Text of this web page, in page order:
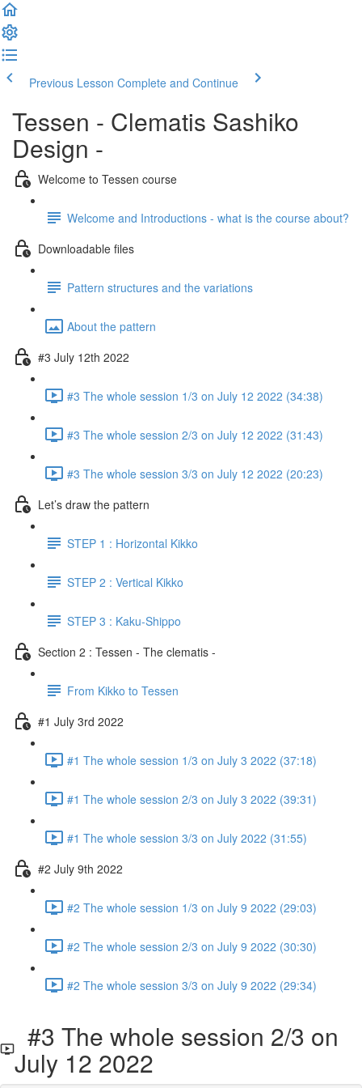
Previous Lesson Complete and Continue
Tessen - Clematis Sashiko
Design -
Welcome to Tessen course
Welcome and Introductions - what is the course about?
Downloadable files
Pattern structures and the variations
About the pattern
#3 July 12th 2022
#3 The whole session 1/3 on July 12 2022 (34:38)
#3 The whole session 2/3 on July 12 2022 (31:43)
#3 The whole session 3/3 on July 12 2022 (20:23)
Let’s draw the pattern
STEP 1 : Horizontal Kikko
STEP 2 : Vertical Kikko
STEP 3 : Kaku-Shippo
Section 2 : Tessen - The clematis -
From Kikko to Tessen
#1 July 3rd 2022
#1 The whole session 1/3 on July 3 2022 (37:18)
#1 The whole session 2/3 on July 3 2022 (39:31)
#1 The whole session 3/3 on July 2022 (31:55)
#2 July 9th 2022
#2 The whole session 1/3 on July 9 2022 (29:03)
#2 The whole session 2/3 on July 9 2022 (30:30)
#2 The whole session 3/3 on July 9 2022 (29:34)
#3 The whole session 2/3 on
July 12 2022